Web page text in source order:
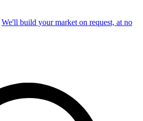
We'll build your market on request, at no